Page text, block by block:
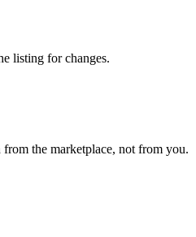
listing for changes.
the marketplace, not from you.